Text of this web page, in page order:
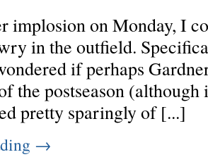
implosion on Monday, I
in the outfield.
if perhaps
the postseason (although
pretty sparingly of [...]
→